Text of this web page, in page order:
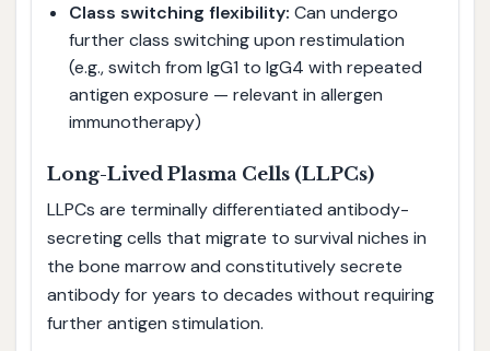
Class switching flexibility: Can undergo
further class switching upon restimulation
(e.g., switch from IgG1 to IgG4 with repeated
antigen exposure — relevant in allergen
immunotherapy)
Long-Lived Plasma Cells (LLPCs)
LLPCs are terminally differentiated antibody-
secreting cells that migrate to survival niches in
the bone marrow and constitutively secrete
antibody for years to decades without requiring
further antigen stimulation.